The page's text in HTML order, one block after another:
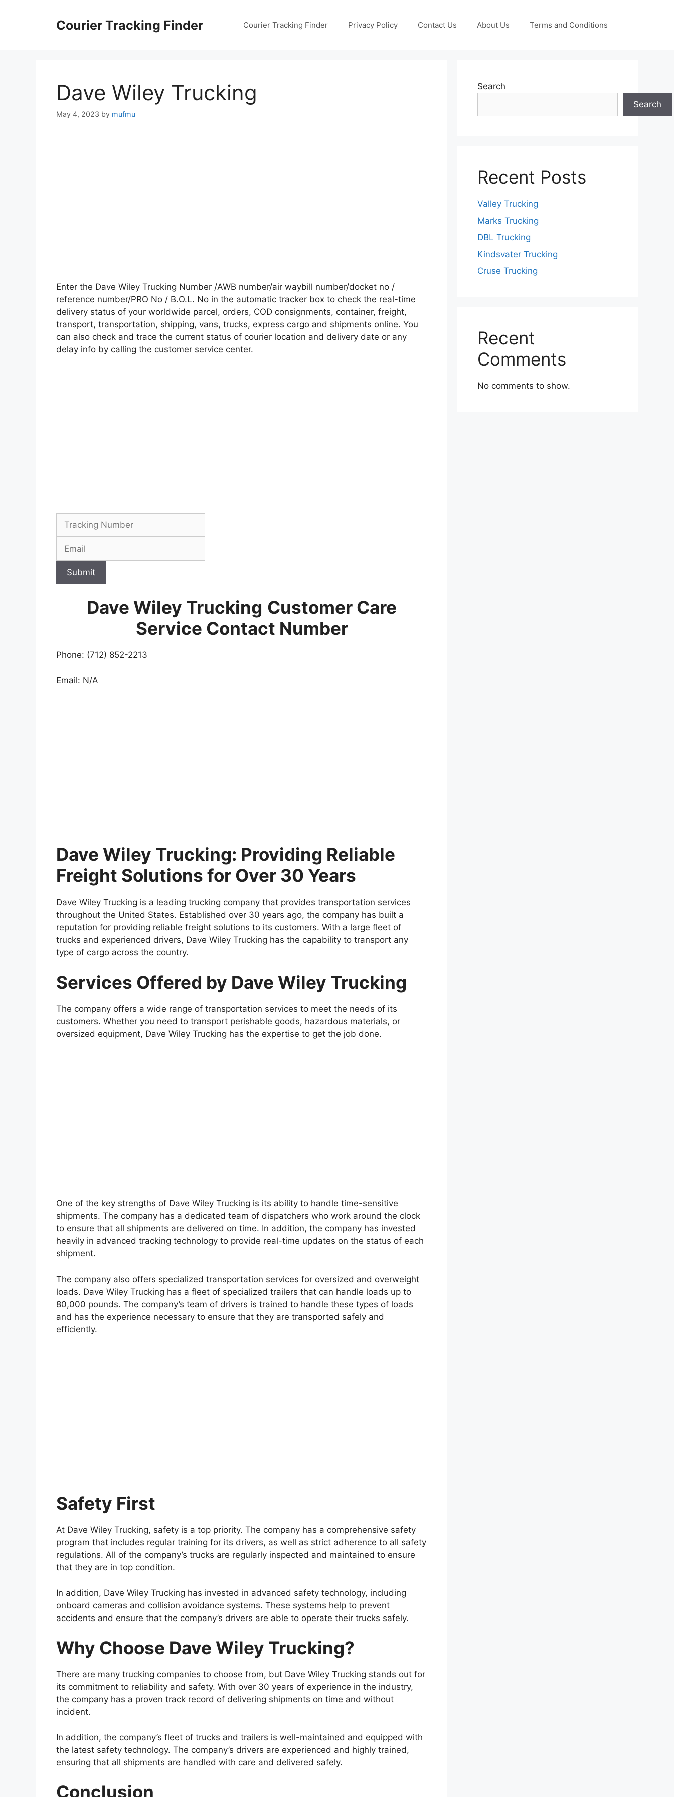
Courier Tracking Finder Courier Tracking Finder Privacy Policy Contact Us About Us Terms and Conditions
Dave Wiley Trucking
May 4, 2023 by mufmu
Enter the Dave Wiley Trucking Number /AWB number/air waybill number/docket no /
reference number/PRO No / B.O.L. No in the automatic tracker box to check the real-time
delivery status of your worldwide parcel, orders, COD consignments, container, freight,
transport, transportation, shipping, vans, trucks, express cargo and shipments online. You
can also check and trace the current status of courier location and delivery date or any
delay info by calling the customer service center.
Submit
Dave Wiley Trucking Customer Care
Service Contact Number
Phone: (712) 852-2213
Email: N/A
Dave Wiley Trucking: Providing Reliable
Freight Solutions for Over 30 Years
Dave Wiley Trucking is a leading trucking company that provides transportation services
throughout the United States. Established over 30 years ago, the company has built a
reputation for providing reliable freight solutions to its customers. With a large fleet of
trucks and experienced drivers, Dave Wiley Trucking has the capability to transport any
type of cargo across the country.
Services Offered by Dave Wiley Trucking
The company offers a wide range of transportation services to meet the needs of its
customers. Whether you need to transport perishable goods, hazardous materials, or
oversized equipment, Dave Wiley Trucking has the expertise to get the job done.
One of the key strengths of Dave Wiley Trucking is its ability to handle time-sensitive
shipments. The company has a dedicated team of dispatchers who work around the clock
to ensure that all shipments are delivered on time. In addition, the company has invested
heavily in advanced tracking technology to provide real-time updates on the status of each
shipment.
The company also offers specialized transportation services for oversized and overweight
loads. Dave Wiley Trucking has a fleet of specialized trailers that can handle loads up to
80,000 pounds. The company’s team of drivers is trained to handle these types of loads
and has the experience necessary to ensure that they are transported safely and
efficiently.
Safety First
At Dave Wiley Trucking, safety is a top priority. The company has a comprehensive safety
program that includes regular training for its drivers, as well as strict adherence to all safety
regulations. All of the company’s trucks are regularly inspected and maintained to ensure
that they are in top condition.
In addition, Dave Wiley Trucking has invested in advanced safety technology, including
onboard cameras and collision avoidance systems. These systems help to prevent
accidents and ensure that the company’s drivers are able to operate their trucks safely.
Why Choose Dave Wiley Trucking?
There are many trucking companies to choose from, but Dave Wiley Trucking stands out for
its commitment to reliability and safety. With over 30 years of experience in the industry,
the company has a proven track record of delivering shipments on time and without
incident.
In addition, the company’s fleet of trucks and trailers is well-maintained and equipped with
the latest safety technology. The company’s drivers are experienced and highly trained,
ensuring that all shipments are handled with care and delivered safely.
Conclusion
Search
Search
Recent Posts
Valley Trucking
Marks Trucking
DBL Trucking
Kindsvater Trucking
Cruse Trucking
Recent
Comments
No comments to show.